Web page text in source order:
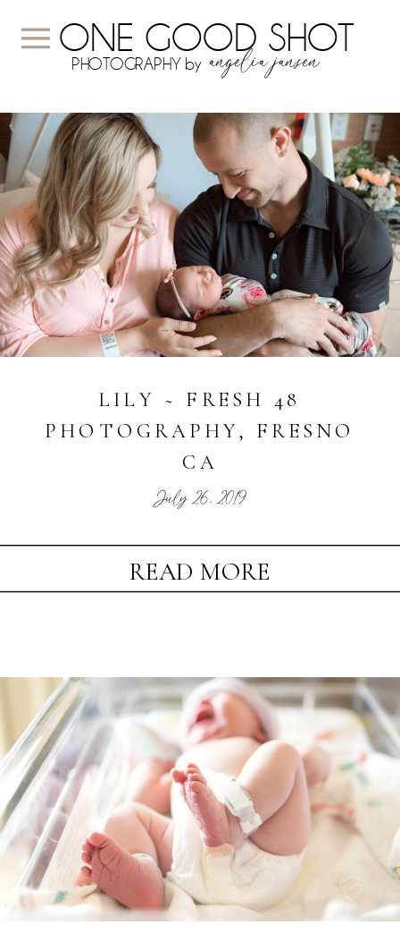
ONE GOOD SHOT
PHOTOGRAPHY by angelia jansen
READ MORE
July 26, 2019
LILY ~ FRESH 48
PHOTOGRAPHY, FRESNO
CA